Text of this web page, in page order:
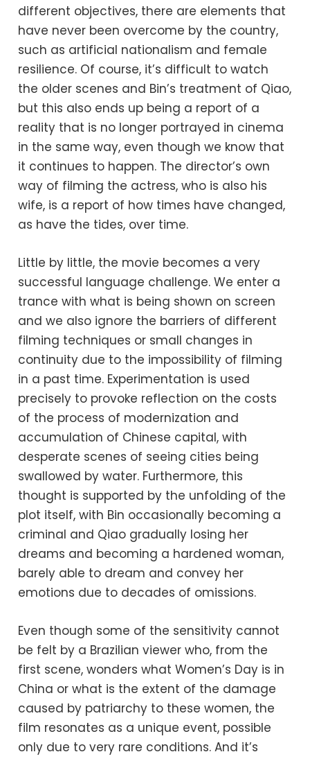
different objectives, there are elements that
have never been overcome by the country,
such as artificial nationalism and female
resilience. Of course, it’s difficult to watch
the older scenes and Bin’s treatment of Qiao,
but this also ends up being a report of a
reality that is no longer portrayed in cinema
in the same way, even though we know that
it continues to happen. The director’s own
way of filming the actress, who is also his
wife, is a report of how times have changed,
as have the tides, over time.
Little by little, the movie becomes a very
successful language challenge. We enter a
trance with what is being shown on screen
and we also ignore the barriers of different
filming techniques or small changes in
continuity due to the impossibility of filming
in a past time. Experimentation is used
precisely to provoke reflection on the costs
of the process of modernization and
accumulation of Chinese capital, with
desperate scenes of seeing cities being
swallowed by water. Furthermore, this
thought is supported by the unfolding of the
plot itself, with Bin occasionally becoming a
criminal and Qiao gradually losing her
dreams and becoming a hardened woman,
barely able to dream and convey her
emotions due to decades of omissions.
Even though some of the sensitivity cannot
be felt by a Brazilian viewer who, from the
first scene, wonders what Women’s Day is in
China or what is the extent of the damage
caused by patriarchy to these women, the
film resonates as a unique event, possible
only due to very rare conditions. And it’s